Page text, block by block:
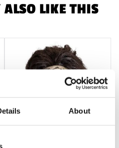
About
LIKE THIS